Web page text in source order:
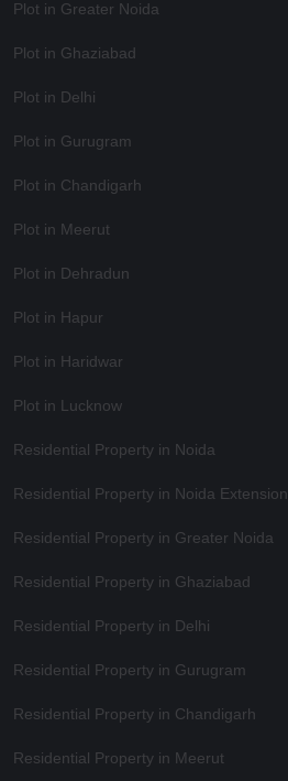
Plot in Greater Noida
Plot in Ghaziabad
Plot in Delhi
Plot in Gurugram
Plot in Chandigarh
Plot in Meerut
Plot in Dehradun
Plot in Hapur
Plot in Haridwar
Plot in Lucknow
Residential Property in Noida
Residential Property in Noida Extension
Residential Property in Greater Noida
Residential Property in Ghaziabad
Residential Property in Delhi
Residential Property in Gurugram
Residential Property in Chandigarh
Residential Property in Meerut